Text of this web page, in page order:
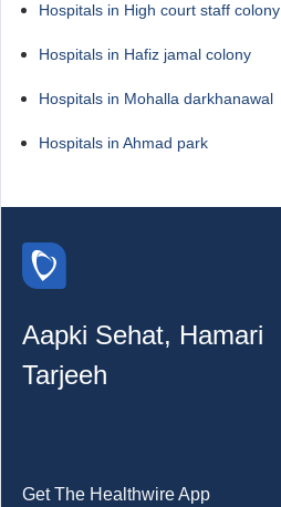
Hospitals in High court staff colony
Hospitals in Hafiz jamal colony
Hospitals in Mohalla darkhanawal
Hospitals in Ahmad park
Aapki Sehat, Hamari
Tarjeeh
Get The Healthwire App